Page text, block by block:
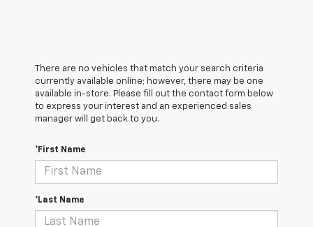
There are no vehicles that match your search criteria
currently available online; however, there may be one
available in-store. Please fill out the contact form below
to express your interest and an experienced sales
manager will get back to you.
*First Name
*Last Name